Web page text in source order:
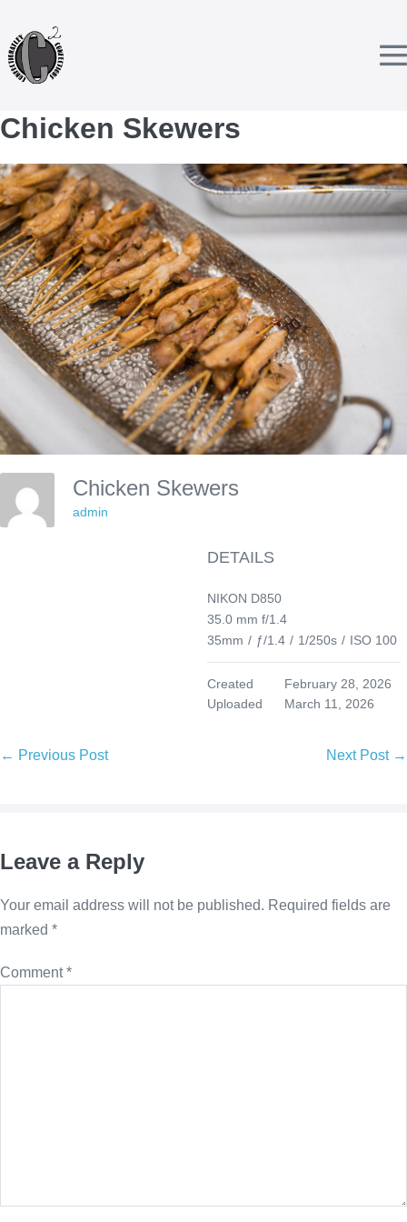
content
Chicken Skewers
Chicken Skewers
admin
DETAILS
NIKON D850
35.0 mm f/1.4
35mm / ƒ/1.4 / 1/250s / ISO 100
Created
February 28, 2026
Uploaded
March 11, 2026
Post
← Previous Post Next Post →
Leave a Reply
Your email address will not be published. Required fields are
marked *
Comment*